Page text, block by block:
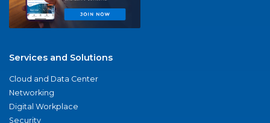
Services and Solutions
Cloud and Data Center
Networking
Digital Workplace
Security